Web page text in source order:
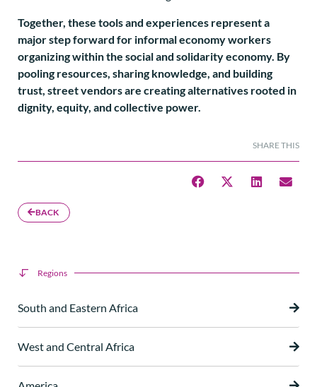
Together, these tools and experiences represent a
major step forward for informal economy workers
organizing within the social and solidarity economy. By
pooling resources, sharing knowledge, and building
trust, street vendors are creating alternatives rooted in
dignity, equity, and collective power.
SHARE THIS
BACK
Regions
South and Eastern Africa
West and Central Africa